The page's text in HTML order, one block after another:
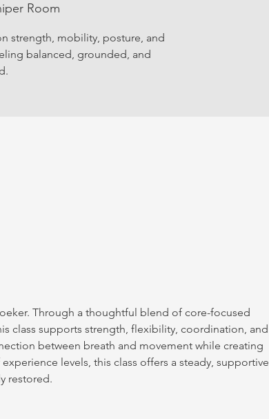
Room
strength, mobility, posture, and
balanced, grounded, and
Through a thoughtful blend of core-focused
class supports strength, flexibility, coordination, and
between breath and movement while creating
levels, this class offers a steady, supportive
restored.